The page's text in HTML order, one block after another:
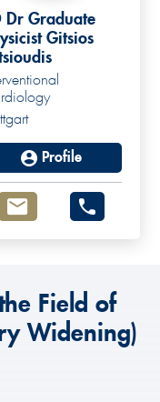
Dr Graduate
Gitsios
Profile
Field of
Widening)